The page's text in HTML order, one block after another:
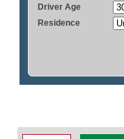
Driver Age
Residence